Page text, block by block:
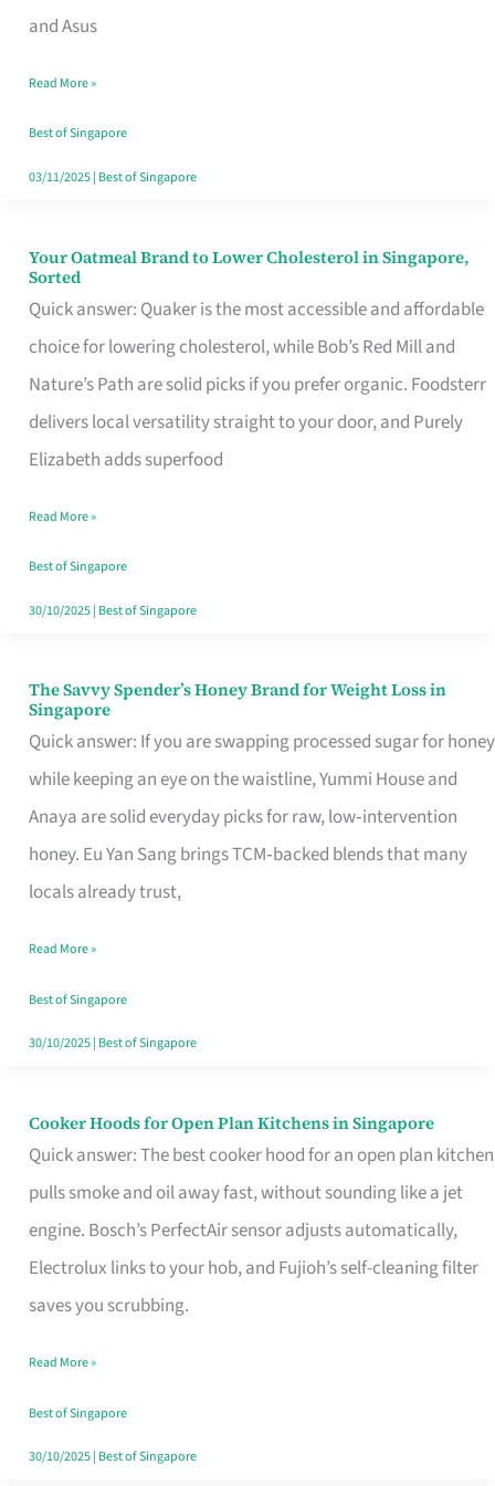
and Asus
in
That
Won’t
Ghost
Read More »
Best of Singapore
03/11/2025| Best of Singapore
Your Oatmeal Brand to Lower Cholesterol in Singapore,
Sorted
Quick answer: Quaker is the most accessible and affordable
choice for lowering cholesterol, while Bob’s Red Mill and
Nature’s Path are solid picks if you prefer organic. Foodsterr
delivers local versatility straight to your door, and Purely
Elizabeth adds superfood
Your
Oatmeal
Brand
to
Lower
Cholesterol
Singapore,
Sorted
Read More »
Best of Singapore
30/10/2025| Best of Singapore
The Savvy Spender’s Honey Brand for Weight Loss in
Singapore
Quick answer: If you are swapping processed sugar for honey
while keeping an eye on the waistline, Yummi House and
Anaya are solid everyday picks for raw, low‑intervention
honey. Eu Yan Sang brings TCM‑backed blends that many
locals already trust,
The
Savvy
Spender’s
Honey
Brand
for
Loss
in
Singapore
Read More »
Best of Singapore
30/10/2025| Best of Singapore
Cooker Hoods for Open Plan Kitchens in Singapore
Quick answer: The best cooker hood for an open plan kitchen
pulls smoke and oil away fast, without sounding like a jet
engine. Bosch’s PerfectAir sensor adjusts automatically,
Electrolux links to your hob, and Fujioh’s self-cleaning filter
saves you scrubbing.
Cooker
Hoods
for
Open
in
Read More »
Best of Singapore
30/10/2025| Best of Singapore